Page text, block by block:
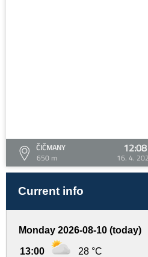
ČIČMANY
650 m
12:08
16. 4.
Current info
Monday 2026-08-10 (today)
13:00 28 °C